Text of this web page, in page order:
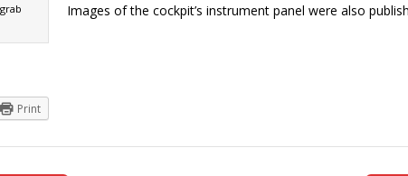
Images of the cockpit’s instrument panel were also
Print